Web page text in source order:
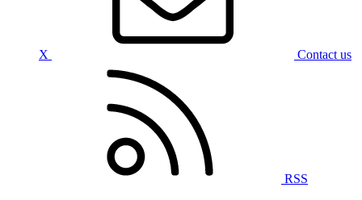
X Contact us
RSS